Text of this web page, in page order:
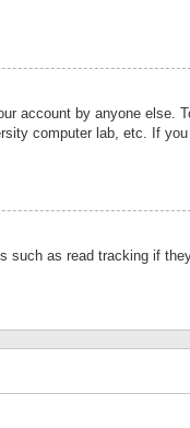
account by anyone else.
computer lab, etc. If
such as read tracking if